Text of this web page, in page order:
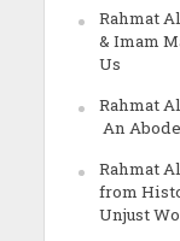
Rahmat
& Imam
Us
Rahmat
An
Rahmat
from
Unjust